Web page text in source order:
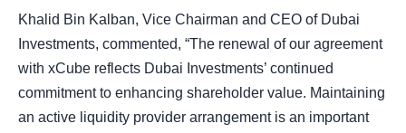
Khalid Bin Kalban, Vice Chairman and CEO of Dubai
Investments, commented, “The renewal of our agreement
with xCube reflects Dubai Investments’ continued
commitment to enhancing shareholder value. Maintaining
an active liquidity provider arrangement is an important